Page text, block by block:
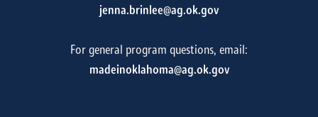
jenna.brinlee@ag.ok.gov
For general program questions, email:
madeinoklahoma@ag.ok.gov